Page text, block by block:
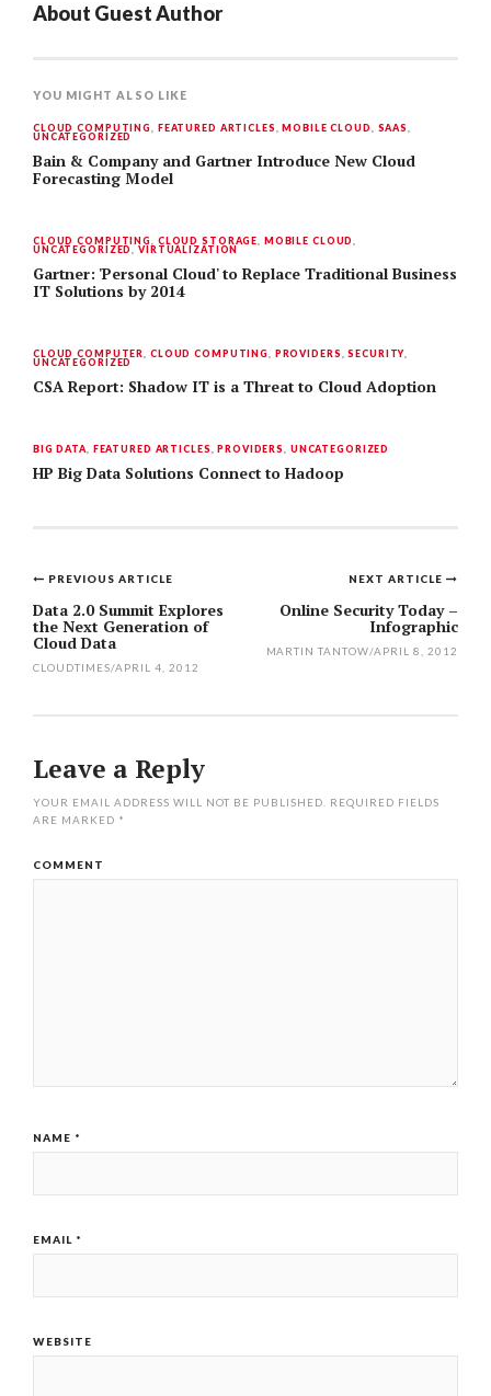
About Guest Author
YOU MIGHT ALSO LIKE
CLOUD COMPUTING FEATURED ARTICLES ,MOBILE CLOUD SAAS
UNCATEGORIZED
Bain & Company and Gartner Introduce New Cloud
Forecasting Model
CLOUD COMPUTING CLOUD STORAGE MOBILE CLOUD
UNCATEGORIZED ,VIRTUALIZATION
Gartner: 'Personal Cloud' to Replace Traditional Business
IT Solutions by 2014
CLOUD COMPUTER CLOUD COMPUTING PROVIDERS ,SECURITY
UNCATEGORIZED
CSA Report: Shadow IT is a Threat to Cloud Adoption
BIG DATA FEATURED ARTICLES ,PROVIDERS UNCATEGORIZED
HP Big Data Solutions Connect to Hadoop
Post
navigation
NEXT ARTICLE
Online Security Today –
Infographic
MARTIN TANTOW/APRIL 8, 2012
PREVIOUS ARTICLE
Data 2.0 Summit Explores
the Next Generation of
Cloud Data
CLOUDTIMES/APRIL 4, 2012
Leave a Reply
YOUR EMAIL ADDRESS WILL NOT BE PUBLISHED.
REQUIRED FIELDS
ARE MARKED *
COMMENT
NAME *
EMAIL *
WEBSITE